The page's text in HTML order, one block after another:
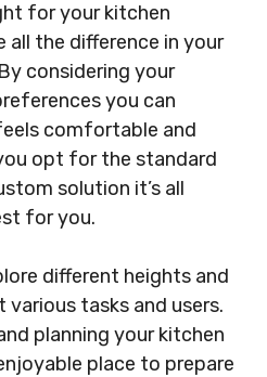
for your kitchen
all the difference in your
considering your
you can
comfortable and
opt for the standard
solution it’s all
for you.
different heights and
tasks and users.
planning your kitchen
place to prepare